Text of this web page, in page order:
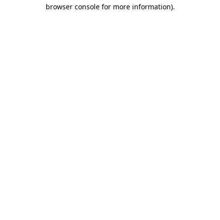
browser console for more information).